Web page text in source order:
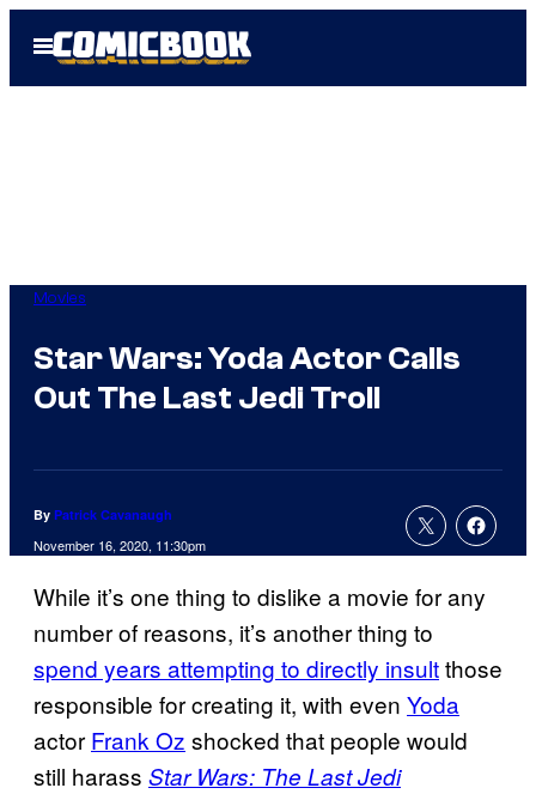
Open
Menu
Movies
Star Wars: Yoda Actor Calls
Out The Last Jedi Troll
By Patrick Cavanaugh
November 16, 2020, 11:30pm
While it’s one thing to dislike a movie for any
number of reasons, it’s another thing to
spend years attempting to directly insultthose
responsible for creating it, with even Yoda
actor Frank Oz shocked that people would
still harass Star Wars: The Last Jedi